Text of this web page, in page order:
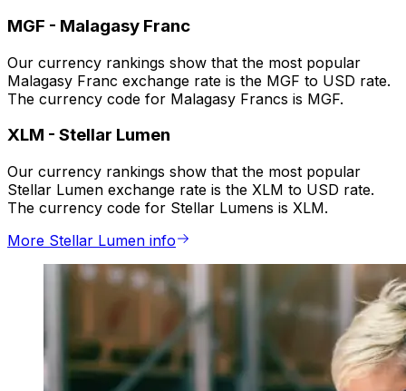
MGF - Malagasy Franc
Our currency rankings show that the most popular
Malagasy Franc exchange rate is the MGF to USD rate.
The currency code for Malagasy Francs is MGF.
XLM - Stellar Lumen
Our currency rankings show that the most popular
Stellar Lumen exchange rate is the XLM to USD rate.
The currency code for Stellar Lumens is XLM.
More Stellar Lumen info